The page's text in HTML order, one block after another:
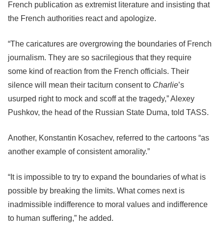
French publication as extremist literature and insisting that
the French authorities react and apologize.
“The caricatures are overgrowing the boundaries of French
journalism. They are so sacrilegious that they require
some kind of reaction from the French officials. Their
silence will mean their taciturn consent to Charlie’s
usurped right to mock and scoff at the tragedy,” Alexey
Pushkov, the head of the Russian State Duma, told TASS.
Another, Konstantin Kosachev, referred to the cartoons “as
another example of consistent amorality.”
“It is impossible to try to expand the boundaries of what is
possible by breaking the limits. What comes next is
inadmissible indifference to moral values and indifference
to human suffering,” he added.